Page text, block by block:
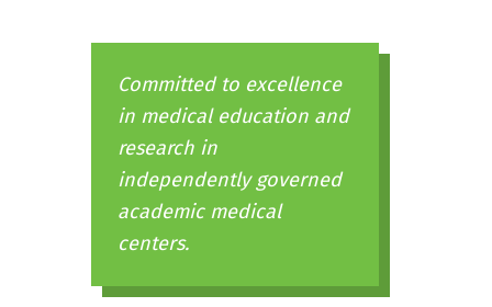
Committed to excellence
in medical education and
research in
independently governed
academic medical
centers.